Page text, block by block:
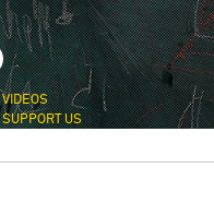
VIDEOS
SUPPORT US